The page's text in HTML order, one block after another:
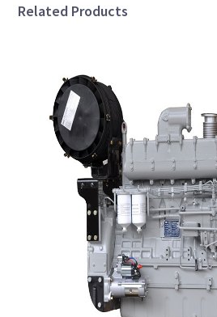
Related Products